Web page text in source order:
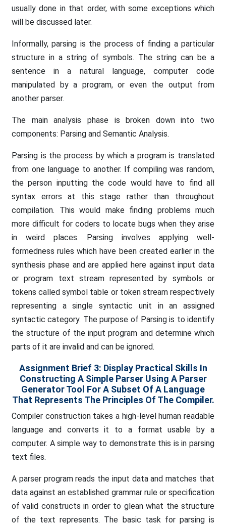
usually done in that order, with some exceptions which
will be discussed later.
Informally, parsing is the process of finding a particular
structure in a string of symbols. The string can be a
sentence in a natural language, computer code
manipulated by a program, or even the output from
another parser.
The main analysis phase is broken down into two
components: Parsing and Semantic Analysis.
Parsing is the process by which a program is translated
from one language to another. If compiling was random,
the person inputting the code would have to find all
syntax errors at this stage rather than throughout
compilation. This would make finding problems much
more difficult for coders to locate bugs when they arise
in weird places. Parsing involves applying well-
formedness rules which have been created earlier in the
synthesis phase and are applied here against input data
or program text stream represented by symbols or
tokens called symbol table or token stream respectively
representing a single syntactic unit in an assigned
syntactic category. The purpose of Parsing is to identify
the structure of the input program and determine which
parts of it are invalid and can be ignored.
Assignment Brief 3: Display Practical Skills In
Constructing A Simple Parser Using A Parser
Generator Tool For A Subset Of A Language
That Represents The Principles Of The Compiler.
Compiler construction takes a high-level human readable
language and converts it to a format usable by a
computer. A simple way to demonstrate this is in parsing
text files.
A parser program reads the input data and matches that
data against an established grammar rule or specification
of valid constructs in order to glean what the structure
of the text represents. The basic task for parsing is